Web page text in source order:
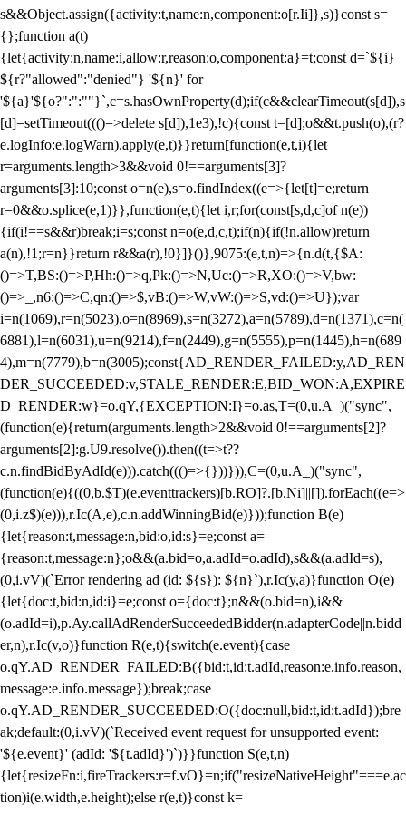
s&&Object.assign({activity:t,name:n,component:o[r.Ii]},s)}const s=
{};function a(t)
{let{activity:n,name:i,allow:r,reason:o,component:a}=t;const d=`${i}
${r?"allowed":"denied"} '${n}' for
'${a}'${o?":":""}`,c=s.hasOwnProperty(d);if(c&&clearTimeout(s[d]),s
[d]=setTimeout((()=>delete s[d]),1e3),!c){const t=[d];o&&t.push(o),(r?
e.logInfo:e.logWarn).apply(e,t)}}return[function(e,t,i){let
r=arguments.length>3&&void 0!==arguments[3]?
arguments[3]:10;const o=n(e),s=o.findIndex((e=>{let[t]=e;return
r=0&&o.splice(e,1)}},function(e,t){let i,r;for(const[s,d,c]of n(e))
{if(i!==s&&r)break;i=s;const n=o(e,d,c,t);if(n){if(!n.allow)return
a(n),!1;r=n}}return r&&a(r),!0}]}()},9075:(e,t,n)=>{n.d(t,{$A:
()=>T,BS:()=>P,Hh:()=>q,Pk:()=>N,Uc:()=>R,XO:()=>V,bw:
()=>_,n6:()=>C,qn:()=>$,vB:()=>W,vW:()=>S,vd:()=>U});var
i=n(1069),r=n(5023),o=n(8969),s=n(3272),a=n(5789),d=n(1371),c=n(
6881),l=n(6031),u=n(9214),f=n(2449),g=n(5555),p=n(1445),h=n(689
4),m=n(7779),b=n(3005);const{AD_RENDER_FAILED:y,AD_REN
DER_SUCCEEDED:v,STALE_RENDER:E,BID_WON:A,EXPIRE
D_RENDER:w}=o.qY,{EXCEPTION:I}=o.as,T=(0,u.A_)("sync",
(function(e){return(arguments.length>2&&void 0!==arguments[2]?
arguments[2]:g.U9.resolve()).then((t=>t??
c.n.findBidByAdId(e))).catch((()=>{}))})),C=(0,u.A_)("sync",
(function(e){((0,b.$T)(e.eventtrackers)[b.RO]?.[b.Ni]||[]).forEach((e=>
(0,i.z$)(e))),r.Ic(A,e),c.n.addWinningBid(e)}));function B(e)
{let{reason:t,message:n,bid:o,id:s}=e;const a=
{reason:t,message:n};o&&(a.bid=o,a.adId=o.adId),s&&(a.adId=s),
(0,i.vV)(`Error rendering ad (id: ${s}): ${n}`),r.Ic(y,a)}function O(e)
{let{doc:t,bid:n,id:i}=e;const o={doc:t};n&&(o.bid=n),i&&
(o.adId=i),p.Ay.callAdRenderSucceededBidder(n.adapterCode||n.bidd
er,n),r.Ic(v,o)}function R(e,t){switch(e.event){case
o.qY.AD_RENDER_FAILED:B({bid:t,id:t.adId,reason:e.info.reason,
message:e.info.message});break;case
o.qY.AD_RENDER_SUCCEEDED:O({doc:null,bid:t,id:t.adId});bre
ak;default:(0,i.vV)(`Received event request for unsupported event:
'${e.event}' (adId: '${t.adId}')`)}}function S(e,t,n)
{let{resizeFn:i,fireTrackers:r=f.vO}=n;if("resizeNativeHeight"===e.ac
tion)i(e.width,e.height);else r(e,t)}const k=